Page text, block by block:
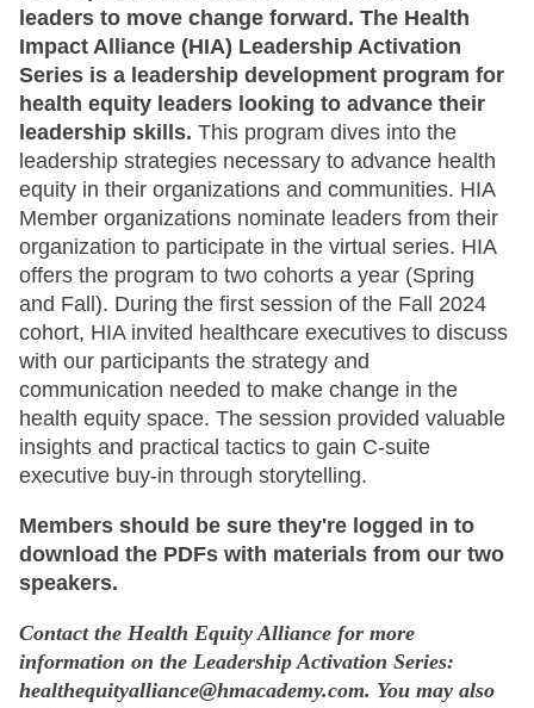
leaders to move change forward. The Health
Impact Alliance (HIA) Leadership Activation
Series is a leadership development program for
health equity leaders looking to advance their
leadership skills. This program dives into the
leadership strategies necessary to advance health
equity in their organizations and communities. HIA
Member organizations nominate leaders from their
organization to participate in the virtual series. HIA
offers the program to two cohorts a year (Spring
and Fall). During the first session of the Fall 2024
cohort, HIA invited healthcare executives to discuss
with our participants the strategy and
communication needed to make change in the
health equity space. The session provided valuable
insights and practical tactics to gain C-suite
executive buy-in through storytelling.
Members should be sure they're logged in to
download the PDFs with materials from our two
speakers.
Contact the Health Equity Alliance for more
information on the Leadership Activation Series:
healthequityalliance@hmacademy.com. You may also